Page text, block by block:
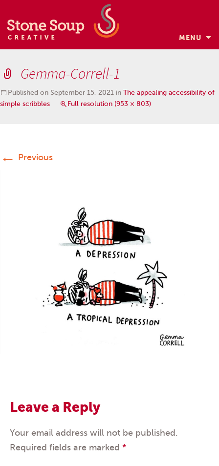
MENU
Skip
to
content
Gemma-Correll-1
Published on September 15, 2021 in The appealing accessibility of
simple scribbles
Full resolution (953 × 803)
← Previous
Leave a Reply
Your email address will not be published.
Required fields are marked *